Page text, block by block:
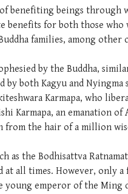
beings through
benefits for both those
families, among other
by the Buddha,
by both Kagyu and
Karmapa, who
Karmapa, an emanation
from the hair of a million
as the Bodhisattva
at all times. However, only
young emperor of the